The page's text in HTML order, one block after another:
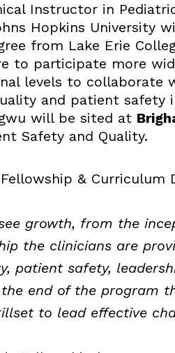
Instructor in
Hopkins University
from Lake Erie
to participate more
levels to collaborate
and patient
will be sited at
Safety and Quality.
Fellowship & Curriculum
growth, from the
the clinicians are
patient safety,
end of the program
to lead effective